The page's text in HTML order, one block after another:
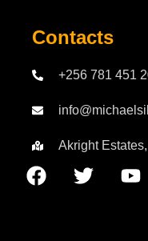
Contacts
+256 781 451
Akright